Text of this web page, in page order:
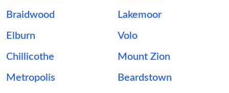
Braidwood Lakemoor
Elburn Volo
Chillicothe Mount Zion
Metropolis Beardstown